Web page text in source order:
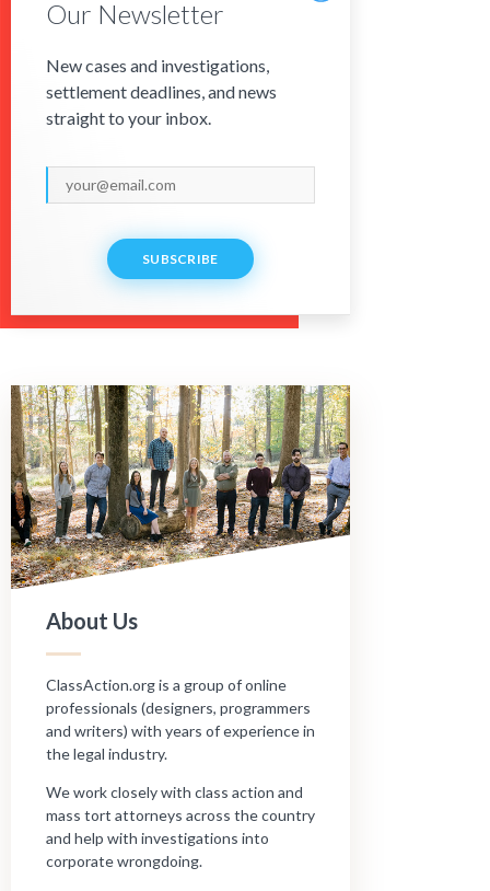
Our Newsletter
New cases and investigations,
settlement deadlines, and news
straight to your inbox.
SUBSCRIBE
About Us
ClassAction.org is a group of online
professionals (designers, programmers
and writers) with years of experience in
the legal industry.
We work closely with class action and
mass tort attorneys across the country
and help with investigations into
corporate wrongdoing.